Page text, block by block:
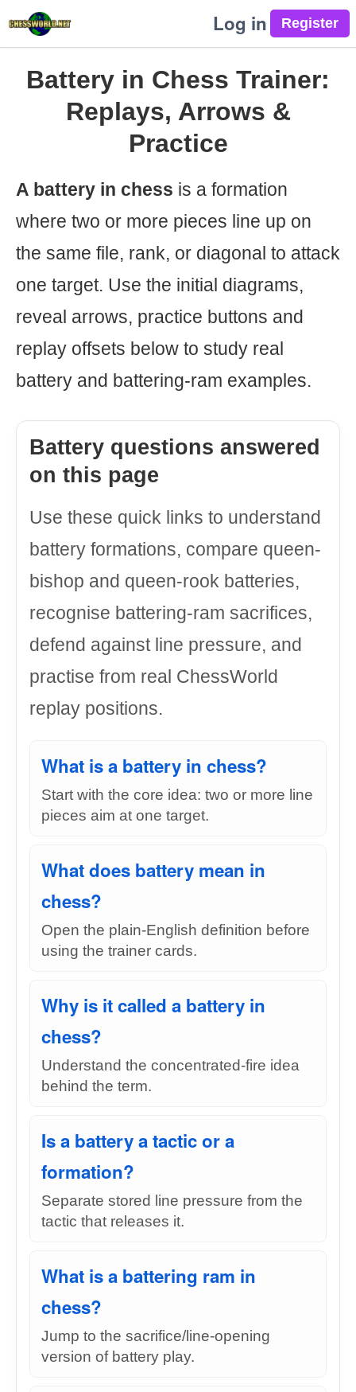
Log in
Battery in Chess Trainer:
Replays, Arrows &
Practice
A battery in chess is a formation
where two or more pieces line up on
the same file, rank, or diagonal to attack
one target. Use the initial diagrams,
reveal arrows, practice buttons and
replay offsets below to study real
battery and battering-ram examples.
Battery questions answered
on this page
Use these quick links to understand
battery formations, compare queen-
bishop and queen-rook batteries,
recognise battering-ram sacrifices,
defend against line pressure, and
practise from real ChessWorld
replay positions.
What is a battery in chess?
Start with the core idea: two or more line
pieces aim at one target.
What does battery mean in
chess?
Open the plain-English definition before
using the trainer cards.
Why is it called a battery in
chess?
Understand the concentrated-fire idea
behind the term.
Is a battery a tactic or a
formation?
Separate stored line pressure from the
tactic that releases it.
What is a battering ram in
chess?
Jump to the sacrifice/line-opening
version of battery play.